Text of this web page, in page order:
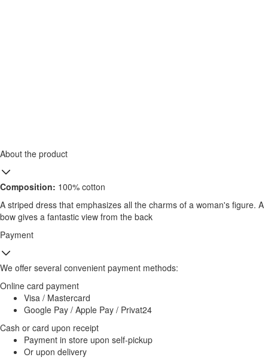
About the product
Composition: 100% cotton
A striped dress that emphasizes all the charms of a woman's figure. A
bow gives a fantastic view from the back
Payment
We offer several convenient payment methods:
Online card payment
Visa / Mastercard
Google Pay / Apple Pay / Privat24
Cash or card upon receipt
Payment in store upon self-pickup
Or upon delivery